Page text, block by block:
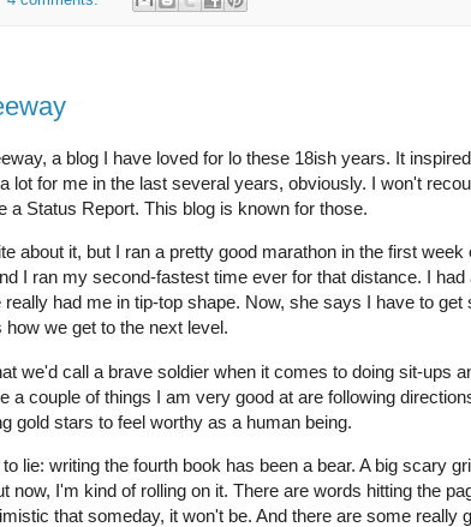
a blog I have loved for lo these 18ish years. It
lot for me in the last several years, obviously. I won't
a Status Report. This blog is known for those.
about it, but I ran a pretty good marathon in the first week
I ran my second-fastest time ever for that distance. I had
had me in tip-top shape. Now, she says I have to get
we get to the next level.
we'd call a brave soldier when it comes to doing sit-ups
a couple of things I am very good at are following
gold stars to feel worthy as a human being.
lie: writing the fourth book has been a bear. A big scary
now, I'm kind of rolling on it. There are words hitting the
that someday, it won't be. And there are some really